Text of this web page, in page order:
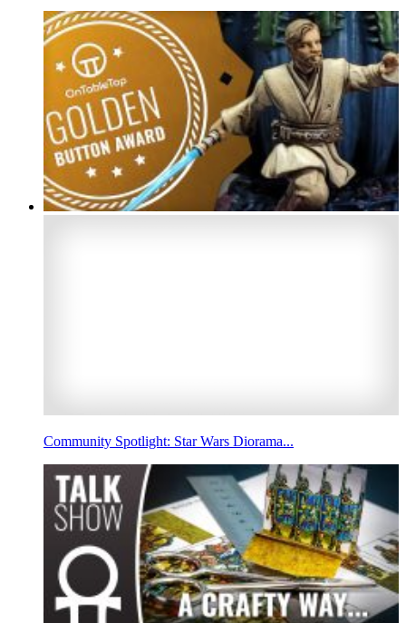
Community Spotlight: Star Wars Diorama...